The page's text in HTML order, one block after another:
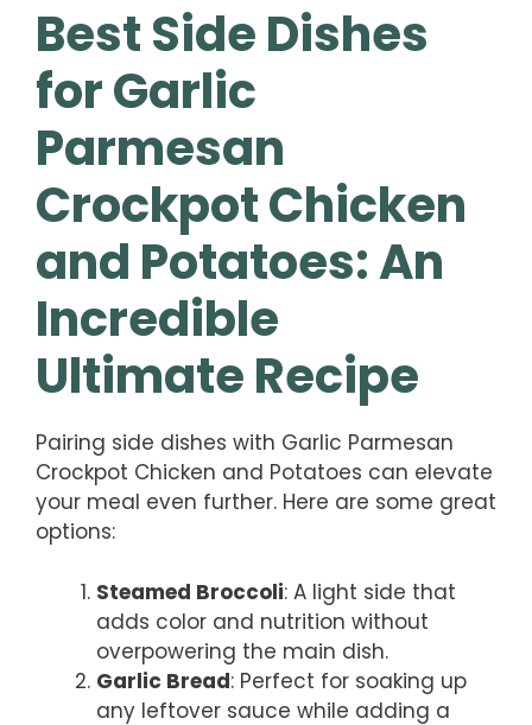
Best Side Dishes
for Garlic
Parmesan
Crockpot Chicken
and Potatoes: An
Incredible
Ultimate Recipe
Pairing side dishes with Garlic Parmesan
Crockpot Chicken and Potatoes can elevate
your meal even further. Here are some great
options:
Steamed Broccoli: A light side that
adds color and nutrition without
overpowering the main dish.
Garlic Bread: Perfect for soaking up
any leftover sauce while adding a